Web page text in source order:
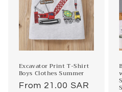
Excavator Print T-Shirt
Boys Clothes Summer
Regular
From 21.00 SAR